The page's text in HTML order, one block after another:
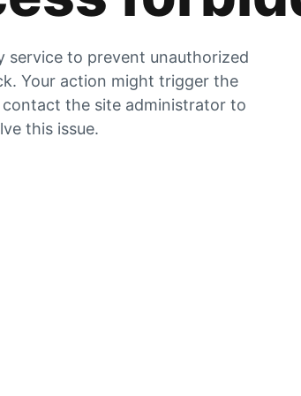
service to prevent unauthorized
Your action might trigger the
contact the site administrator to
this issue.